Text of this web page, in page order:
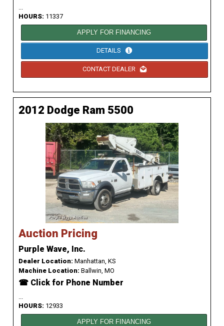
...
HOURS: 11337
APPLY FOR FINANCING
DETAILS
CONTACT DEALER
2012 Dodge Ram 5500
Auction Pricing
Purple Wave, Inc.
Dealer Location: Manhattan, KS
Machine Location: Ballwin, MO
☎ Click for Phone Number
HOURS: 12933
APPLY FOR FINANCING